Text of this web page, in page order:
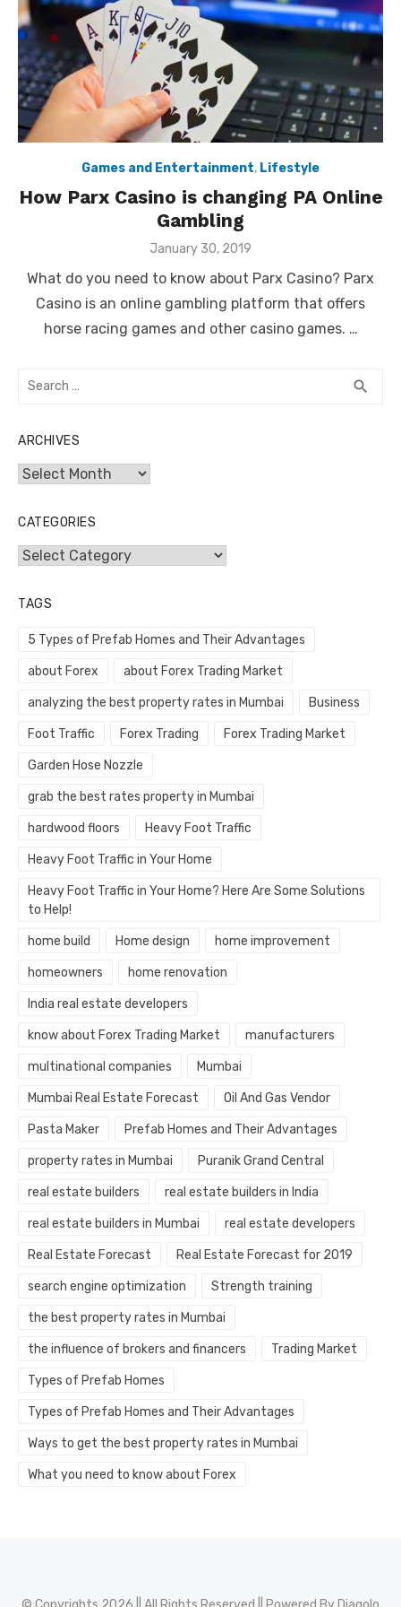
Games and Entertainment, Lifestyle
How Parx Casino is changing PA Online
Gambling
Posted
January 30, 2019
What do you need to know about Parx Casino? Parx
Casino is an online gambling platform that offers
horse racing games and other casino games. …
Search
search
ARCHIVES
Archives
CATEGORIES
Categories
TAGS
5 Types of Prefab Homes and Their Advantages
about Forex about Forex Trading Market
analyzing the best property rates in Mumbai Business
Foot Traffic Forex Trading Forex Trading Market
Garden Hose Nozzle
grab the best rates property in Mumbai
hardwood floors Heavy Foot Traffic
Heavy Foot Traffic in Your Home
Heavy Foot Traffic in Your Home? Here Are Some Solutions
to Help!
home build Home design home improvement
homeowners home renovation
India real estate developers
know about Forex Trading Market manufacturers
multinational companies Mumbai
Mumbai Real Estate Forecast Oil And Gas Vendor
Pasta Maker Prefab Homes and Their Advantages
property rates in Mumbai Puranik Grand Central
real estate builders real estate builders in India
real estate builders in Mumbai real estate developers
Real Estate Forecast Real Estate Forecast for 2019
search engine optimization Strength training
the best property rates in Mumbai
the influence of brokers and financers Trading Market
Types of Prefab Homes
Types of Prefab Homes and Their Advantages
Ways to get the best property rates in Mumbai
What you need to know about Forex